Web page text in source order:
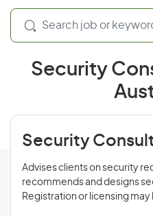
Security
Security
Advises clients on security
recommends and designs
Registration or licensing